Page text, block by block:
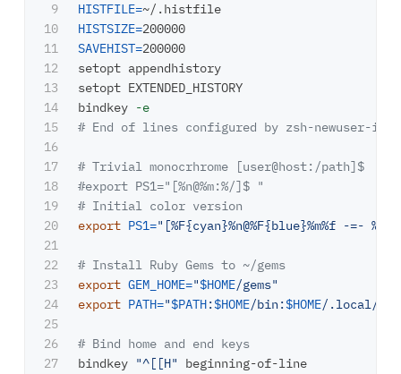
9
10
11
12
13
14
15
16
17
18
19
20
21
22
23
24
25
26
27
HISTFILE=
HISTSIZE=
SAVEHIST=200000
setopt appendhistory
setopt EXTENDED_HISTORY
bindkey -e
# End of lines configured by zsh-newuser-
# Trivial monocrhrome [user@host:/path]$
#export PS1="[%n@%m:%/]$ "
# Initial color version
export PS1="[%F{cyan}%n@%F{blue}%m%f -=- %/]
# Install Ruby Gems to ~/gems
export GEM_HOME="$HOME/gems"
export PATH="$PATH:$HOME/bin:$HOME/.local/
# Bind home and end keys
bindkey "^[[H"
beginning-of-line